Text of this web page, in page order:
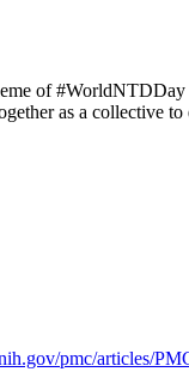
of
as a collective
pmc/articles/